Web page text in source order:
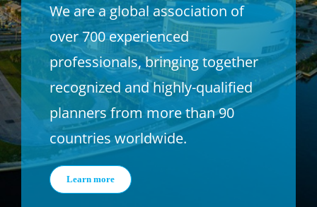
Get Involved
We are a global association of
over 700 experienced
professionals, bringing together
recognized and highly-qualified
planners from more than 90
countries worldwide.
Learn more